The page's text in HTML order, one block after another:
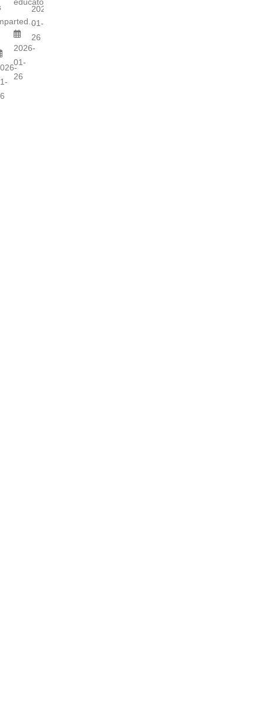
2026-
01-
26
2026-
01-
26